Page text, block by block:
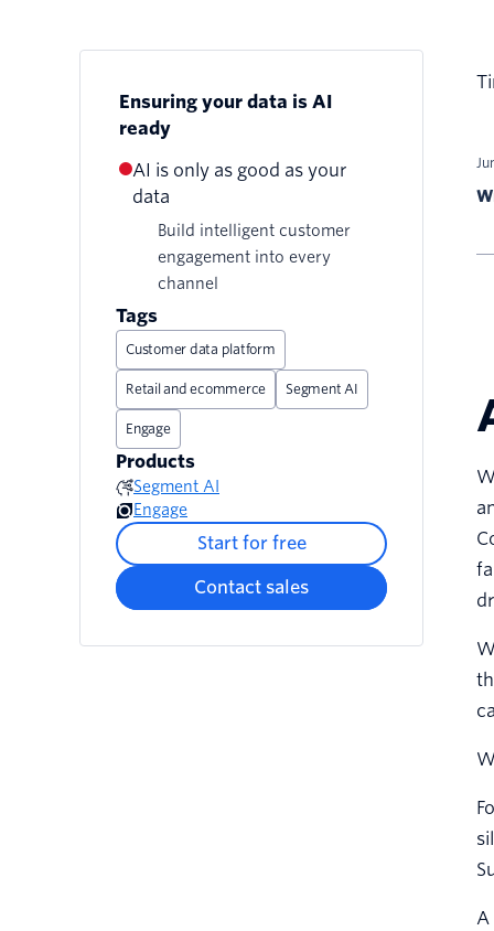
Ensuring your data is AI
ready
AI is only as good as your
data
Build intelligent customer
engagement into every
channel
Tags
Customer data platform
Retail and ecommerce Segment AI
Engage
Products
Segment AI
Engage
Start for free
Contact sales
A